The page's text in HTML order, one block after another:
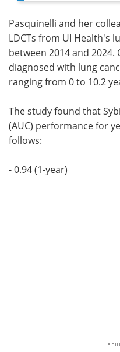
Pasquinelli and her
LDCTs from UI Health's
between 2014 and
diagnosed with lung
ranging from 0 to 10.2
The study found that
(AUC) performance for
follows:
- 0.94 (1-year)